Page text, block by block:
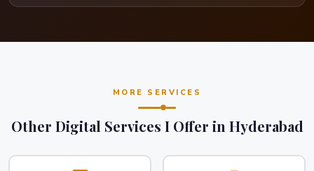
MORE SERVICES
Other Digital Services I Offer in Hyderabad